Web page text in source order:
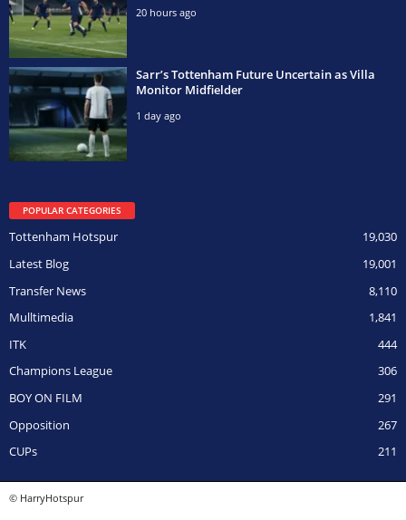
20 hours ago
Sarr’s Tottenham Future Uncertain as Villa
Monitor Midfielder
1 day ago
POPULAR CATEGORIES
19,030
Tottenham Hotspur
19,001
Latest Blog
8,110
Transfer News
1,841
Mulltimedia
444
ITK
306
Champions League
291
BOY ON FILM
267
Opposition
211
CUPs
© HarryHotspur